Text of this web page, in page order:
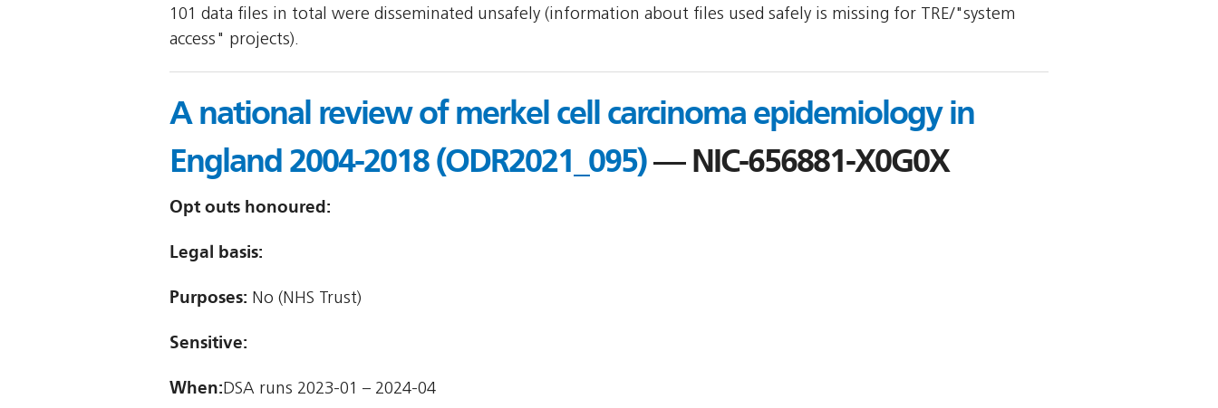
101 data files in total were disseminated unsafely (information about files used safely is missing for TRE/"system
access" projects).
A national review of merkel cell carcinoma epidemiology in
England 2004-2018 (ODR2021_095)— NIC-656881-X0G0X
Opt outs honoured:
Legal basis:
Purposes: No (NHS Trust)
Sensitive:
When:DSA runs 2023-01 – 2024-04